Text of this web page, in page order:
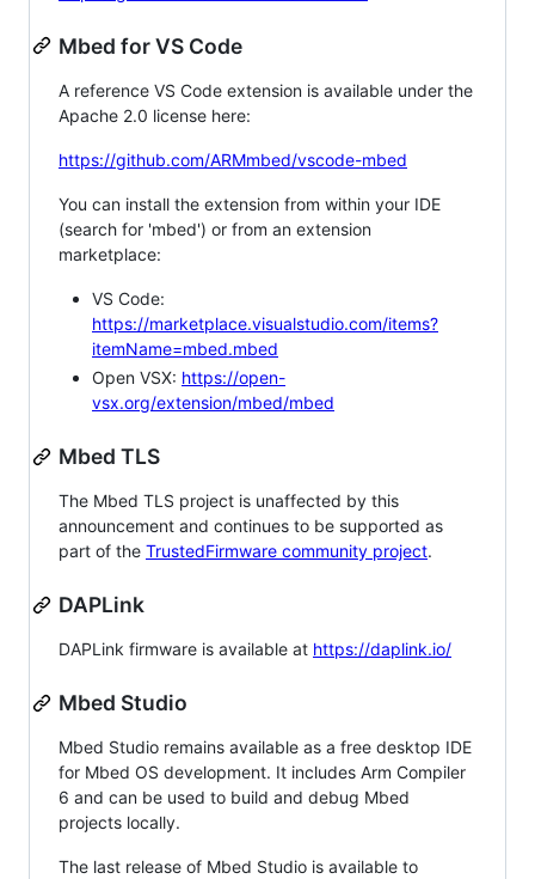
Mbed for VS Code
A reference VS Code extension is available under the
Apache 2.0 license here:
https://github.com/ARMmbed/vscode-mbed
You can install the extension from within your IDE
(search for 'mbed') or from an extension
marketplace:
VS Code:
https://marketplace.visualstudio.com/items?
itemName=mbed.mbed
Open VSX: https://open-
vsx.org/extension/mbed/mbed
Mbed TLS
The Mbed TLS project is unaffected by this
announcement and continues to be supported as
part of the TrustedFirmware community project.
DAPLink
DAPLink firmware is available at https://daplink.io/
Mbed Studio
Mbed Studio remains available as a free desktop IDE
for Mbed OS development. It includes Arm Compiler
6 and can be used to build and debug Mbed
projects locally.
The last release of Mbed Studio is available to